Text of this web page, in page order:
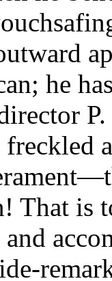
he
That is